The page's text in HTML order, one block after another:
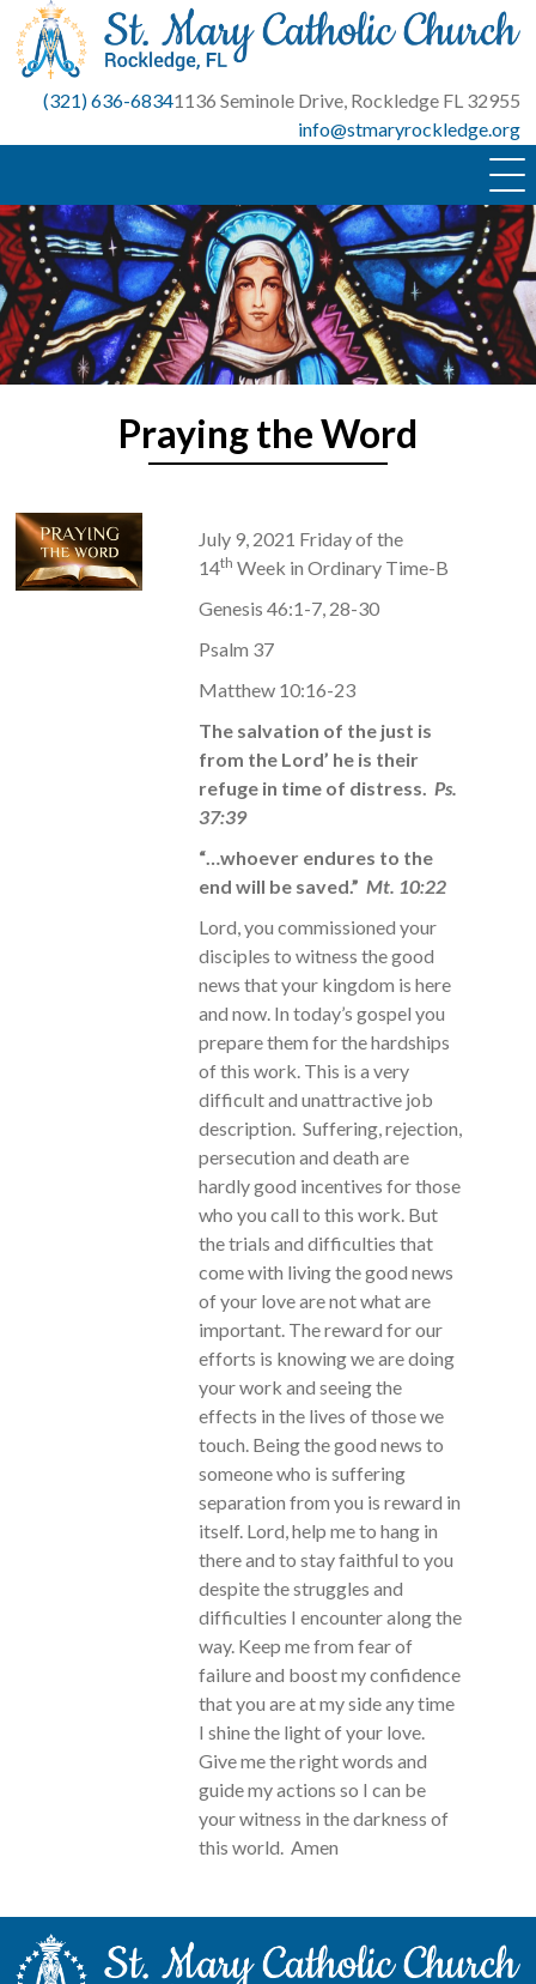
Skip
content
(321) 636-68341136 Seminole Drive, Rockledge FL 32955
info@stmaryrockledge.org
Praying the Word
July 9, 2021 Friday of the
14th Week in Ordinary Time-B
Genesis 46:1-7, 28-30
Psalm 37
Matthew 10:16-23
The salvation of the just is
from the Lord’ he is their
refuge in time of distress. Ps.
37:39
“…whoever endures to the
end will be saved.” Mt. 10:22
Lord, you commissioned your
disciples to witness the good
news that your kingdom is here
and now. In today’s gospel you
prepare them for the hardships
of this work. This is a very
difficult and unattractive job
description. Suffering, rejection,
persecution and death are
hardly good incentives for those
who you call to this work. But
the trials and difficulties that
come with living the good news
of your love are not what are
important. The reward for our
efforts is knowing we are doing
your work and seeing the
effects in the lives of those we
touch. Being the good news to
someone who is suffering
separation from you is reward in
itself. Lord, help me to hang in
there and to stay faithful to you
despite the struggles and
difficulties I encounter along the
way. Keep me from fear of
failure and boost my confidence
that you are at my side any time
I shine the light of your love.
Give me the right words and
guide my actions so I can be
your witness in the darkness of
this world. Amen